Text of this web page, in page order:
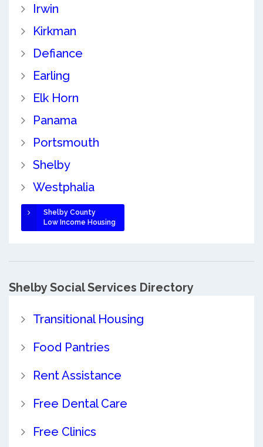
Irwin
Kirkman
Defiance
Earling
Elk Horn
Panama
Portsmouth
Shelby
Westphalia
Shelby County
Low Income Housing
Shelby Social Services Directory
Transitional Housing
Food Pantries
Rent Assistance
Free Dental Care
Free Clinics